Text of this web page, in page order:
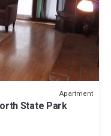
Apartment
State Park